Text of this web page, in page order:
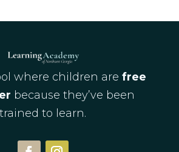
where children arefree
because they’ve been
trained to learn.